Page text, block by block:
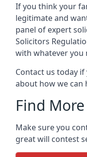
If you think your
legitimate and
panel of expert
Solicitors
with whatever you
Contact us today
about how we can
Find
Make sure you
great will contest